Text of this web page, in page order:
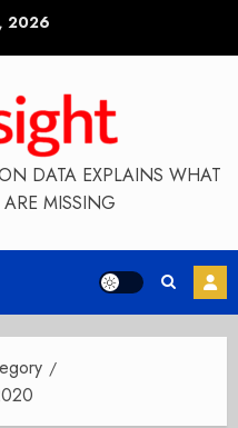
2026
DATA EXPLAINS WHAT
MISSING